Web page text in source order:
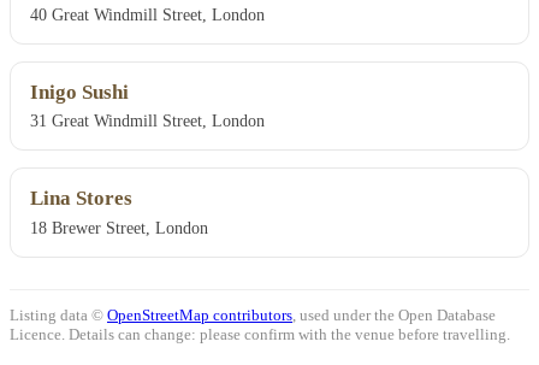
40 Great Windmill Street, London
Inigo Sushi
31 Great Windmill Street, London
Lina Stores
18 Brewer Street, London
Listing data © OpenStreetMap contributors , used under the Open Database
Licence. Details can change: please confirm with the venue before travelling.